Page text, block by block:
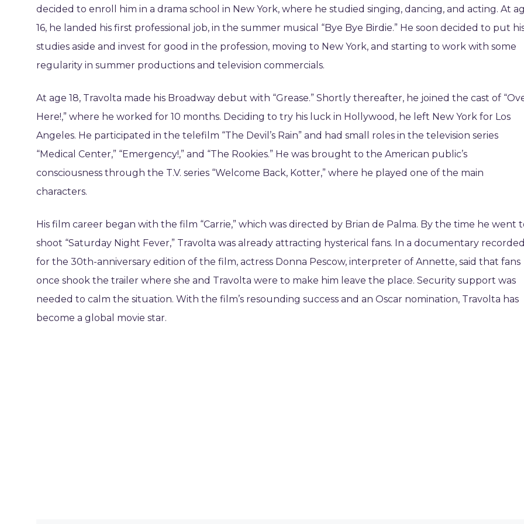
decided to enroll him in a drama school in New York, where he studied singing, dancing, and acting. At
16, he landed his first professional job, in the summer musical “Bye Bye Birdie.” He soon decided to put
studies aside and invest for good in the profession, moving to New York, and starting to work with some
regularity in summer productions and television commercials.
At age 18, Travolta made his Broadway debut with “Grease.” Shortly thereafter, he joined the cast of
Here!,” where he worked for 10 months. Deciding to try his luck in Hollywood, he left New York for Los
Angeles. He participated in the telefilm “The Devil’s Rain” and had small roles in the television series
“Medical Center,” “Emergency!,” and “The Rookies.” He was brought to the American public’s
consciousness through the T.V. series “Welcome Back, Kotter,” where he played one of the main
characters.
His film career began with the film “Carrie,” which was directed by Brian de Palma. By the time he went
shoot “Saturday Night Fever,” Travolta was already attracting hysterical fans. In a documentary recorded
for the 30th-anniversary edition of the film, actress Donna Pescow, interpreter of Annette, said that fans
once shook the trailer where she and Travolta were to make him leave the place. Security support was
needed to calm the situation. With the film’s resounding success and an Oscar nomination, Travolta has
become a global movie star.